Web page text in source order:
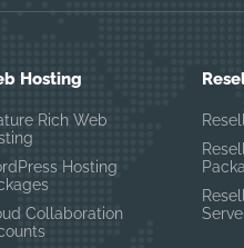
Hosting
Rich Web
Hosting
Collaboration